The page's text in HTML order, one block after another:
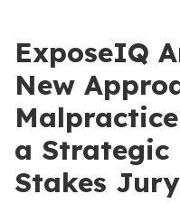
ExposeIQ
New
a Strategic
Stakes